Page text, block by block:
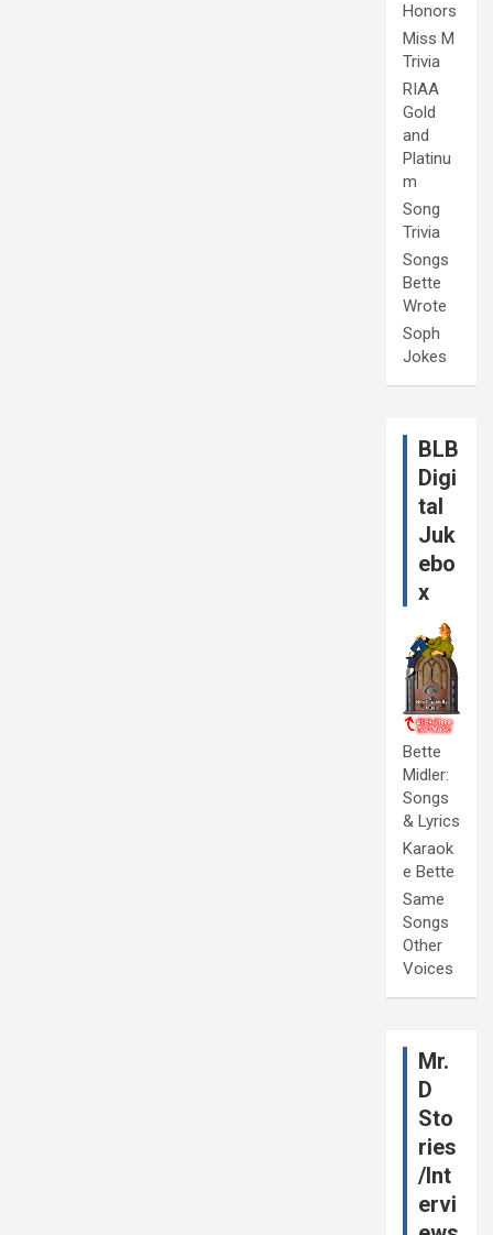
Honors
Miss M
Trivia
RIAA
Gold
and
Platinu
m
Song
Trivia
Songs
Bette
Wrote
Soph
Jokes
BLB
Digi
tal
Juk
ebo
x
Bette
Midler:
Songs
& Lyrics
Karaok
e Bette
Same
Songs
Other
Voices
Mr.
D
Sto
ries
/Int
ervi